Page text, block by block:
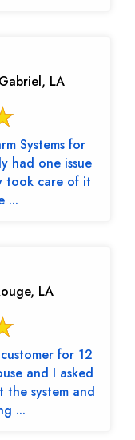
LA
Systems for
had one issue
took care of it
...
LA
for 12
and I asked
system and
...